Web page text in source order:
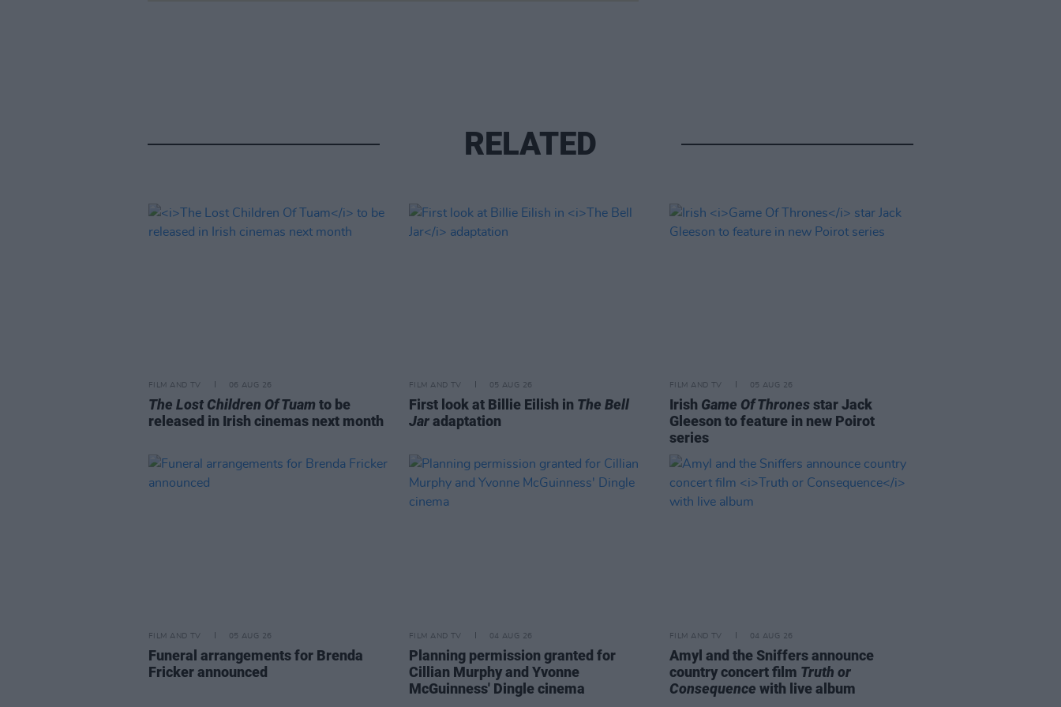
RELATED
FILM AND TV 06 AUG 26
The Lost Children Of Tuam to be
released in Irish cinemas next month
FILM AND TV 05 AUG 26
First look at Billie Eilish in The Bell
Jaradaptation
FILM AND TV 05 AUG 26
Irish Game Of Thronesstar Jack
Gleeson to feature in new Poirot
series
FILM AND TV 05 AUG 26
Funeral arrangements for Brenda
Fricker announced
FILM AND TV 04 AUG 26
Planning permission granted for
Cillian Murphy and Yvonne
McGuinness' Dingle cinema
FILM AND TV 04 AUG 26
Amyl and the Sniffers announce
country concert film Truth or
Consequence with live album